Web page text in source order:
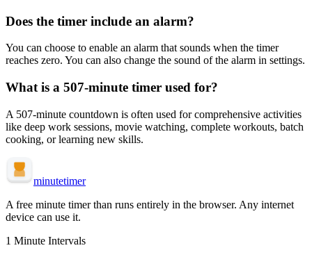
Does the timer include an alarm?
You can choose to enable an alarm that sounds when the timer
reaches zero. You can also change the sound of the alarm in settings.
What is a 507-minute timer used for?
A 507-minute countdown is often used for comprehensive activities
like deep work sessions, movie watching, complete workouts, batch
cooking, or learning new skills.
minutetimer
A free minute timer than runs entirely in the browser. Any internet
device can use it.
1 Minute Intervals